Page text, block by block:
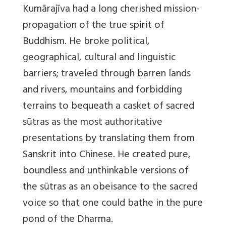
Kumārajīva had a long cherished mission-
propagation of the true spirit of
Buddhism. He broke political,
geographical, cultural and linguistic
barriers; traveled through barren lands
and rivers, mountains and forbidding
terrains to bequeath a casket of sacred
sūtras as the most authoritative
presentations by translating them from
Sanskrit into Chinese. He created pure,
boundless and unthinkable versions of
the sūtras as an obeisance to the sacred
voice so that one could bathe in the pure
pond of the Dharma.